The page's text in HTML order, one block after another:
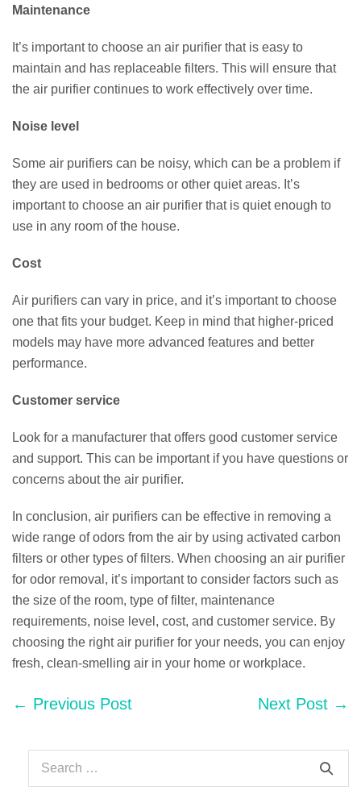
Maintenance
It’s important to choose an air purifier that is easy to
maintain and has replaceable filters. This will ensure that
the air purifier continues to work effectively over time.
Noise level
Some air purifiers can be noisy, which can be a problem if
they are used in bedrooms or other quiet areas. It’s
important to choose an air purifier that is quiet enough to
use in any room of the house.
Cost
Air purifiers can vary in price, and it’s important to choose
one that fits your budget. Keep in mind that higher-priced
models may have more advanced features and better
performance.
Customer service
Look for a manufacturer that offers good customer service
and support. This can be important if you have questions or
concerns about the air purifier.
In conclusion, air purifiers can be effective in removing a
wide range of odors from the air by using activated carbon
filters or other types of filters. When choosing an air purifier
for odor removal, it’s important to consider factors such as
the size of the room, type of filter, maintenance
requirements, noise level, cost, and customer service. By
choosing the right air purifier for your needs, you can enjoy
fresh, clean-smelling air in your home or workplace.
Post
← Previous Post Next Post →
Search
for: